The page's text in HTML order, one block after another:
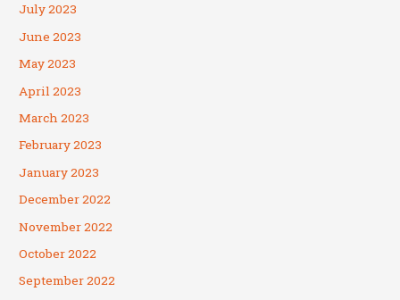
July 2023
June 2023
May 2023
April 2023
March 2023
February 2023
January 2023
December 2022
November 2022
October 2022
September 2022